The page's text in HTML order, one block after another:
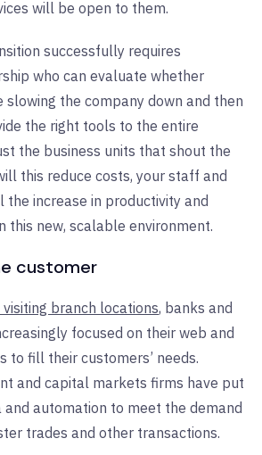
will be open to them.
successfully requires
who can evaluate whether
slowing the company down and then
the right tools to the entire
the business units that shout the
this reduce costs, your staff and
increase in productivity and
this new, scalable environment.
customer
branch locations, banks and
focused on their web and
to fill their customers’ needs.
and capital markets firms have put
and automation to meet the demand
trades and other transactions.